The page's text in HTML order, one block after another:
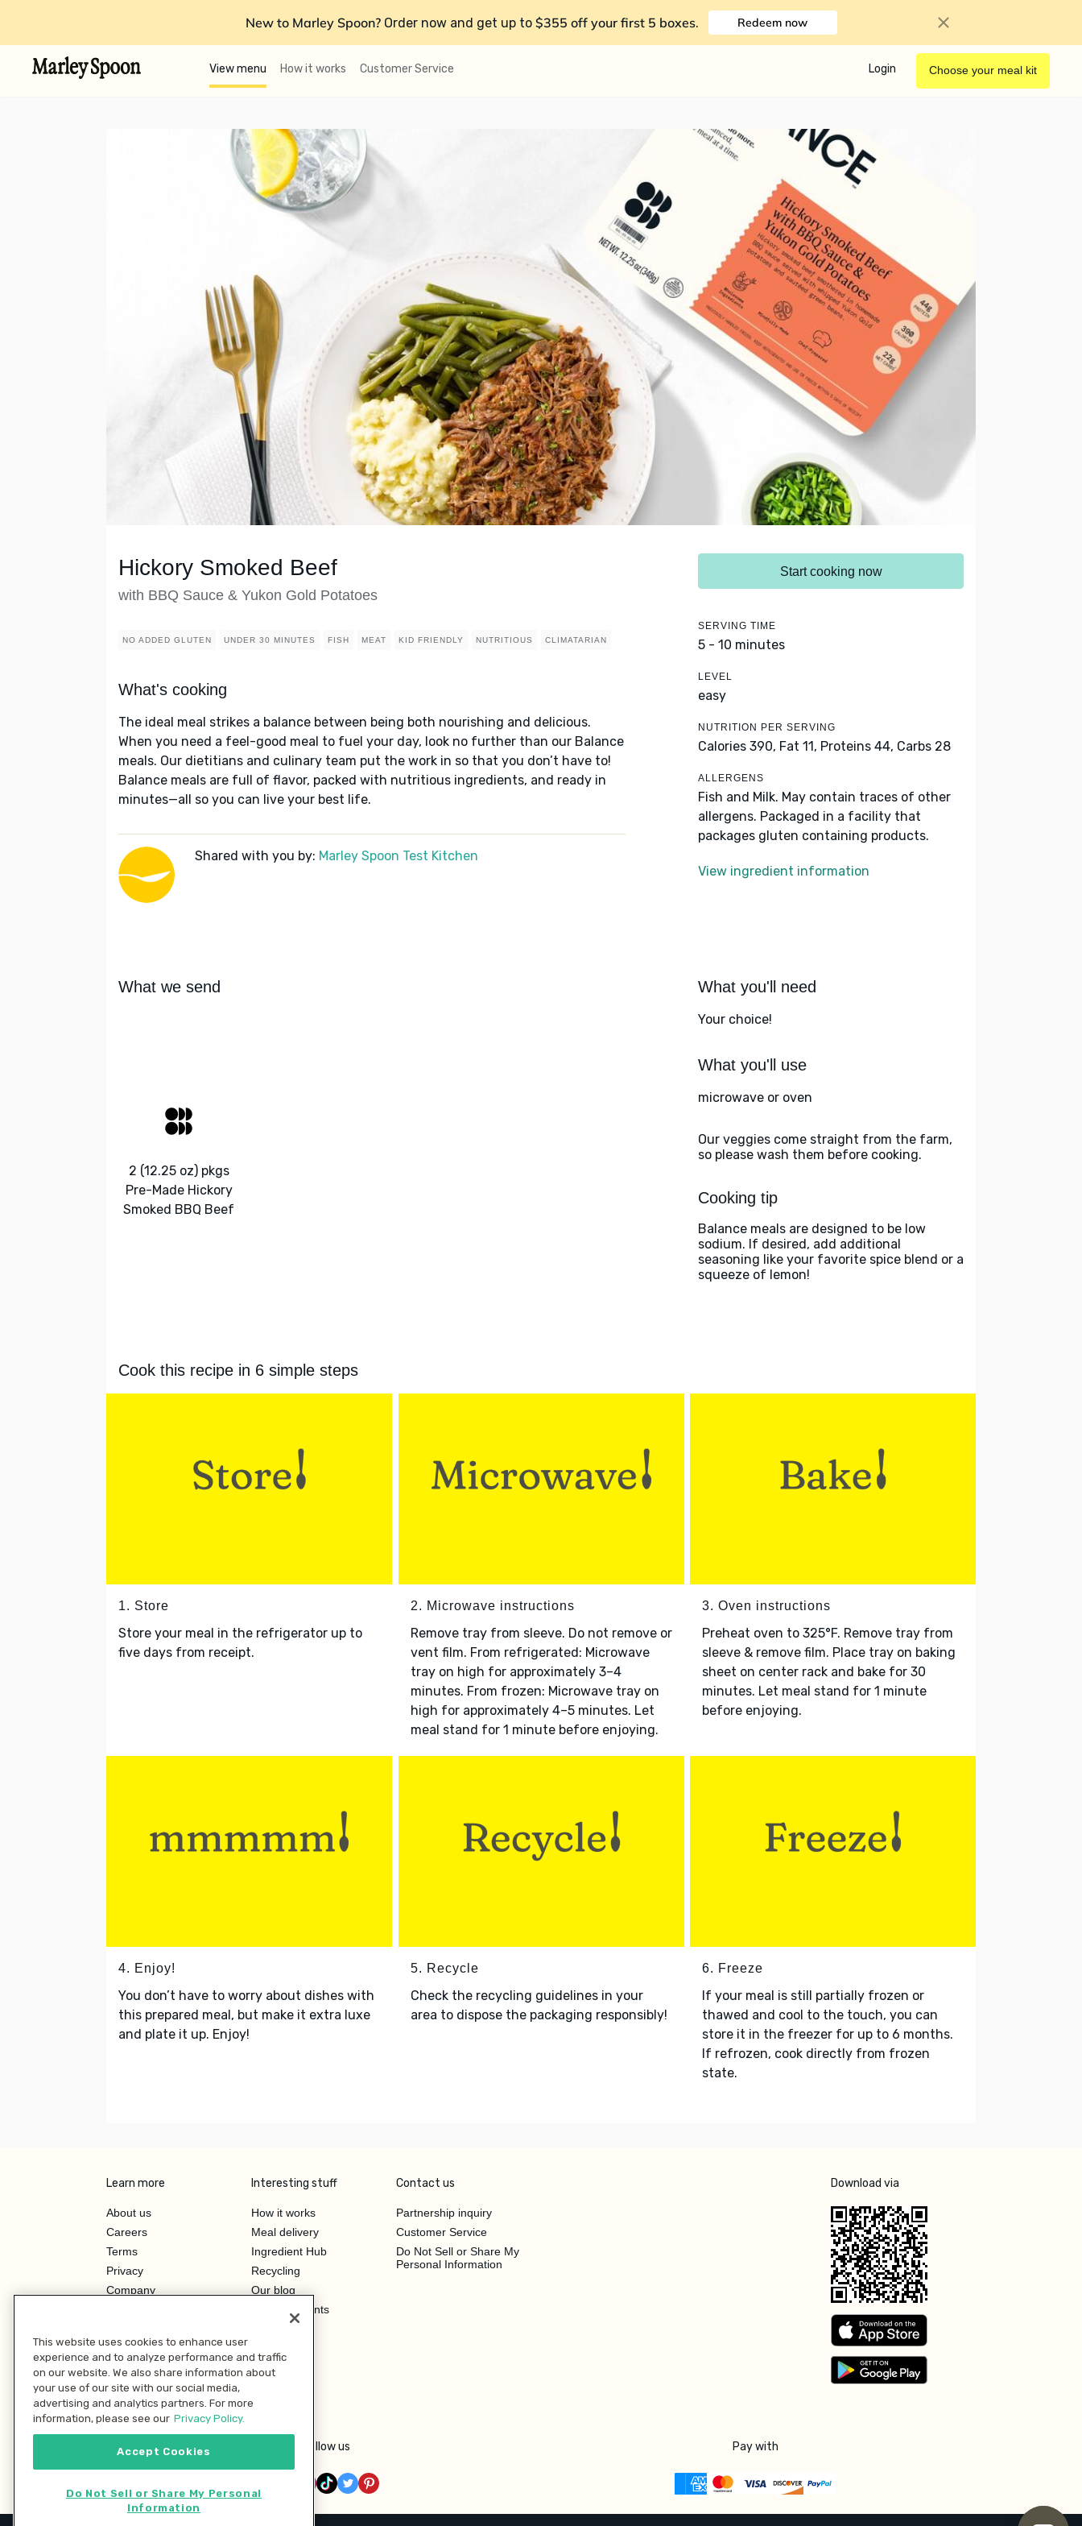
New to Marley Spoon? Order now and get up to $355 off your first 5 boxes. Redeem now
View menu How it works Customer Service Login Choose your meal kit
Hickory Smoked Beef
with BBQ Sauce & Yukon Gold Potatoes
NO ADDED GLUTEN UNDER 30 MINUTES FISH MEAT KID FRIENDLY NUTRITIOUS CLIMATARIAN
What's cooking
The ideal meal strikes a balance between being both nourishing and delicious.
When you need a feel-good meal to fuel your day, look no further than our Balance
meals. Our dietitians and culinary team put the work in so that you don’t have to!
Balance meals are full of flavor, packed with nutritious ingredients, and ready in
minutes—all so you can live your best life.
Shared with you by: Marley Spoon Test Kitchen
Start cooking now
SERVING TIME
5 - 10 minutes
LEVEL
easy
NUTRITION PER SERVING
Calories 390, Fat 11, Proteins 44, Carbs 28
ALLERGENS
Fish and Milk. May contain traces of other
allergens. Packaged in a facility that
packages gluten containing products.
View ingredient information
What we send
2 (12.25 oz) pkgs
Pre-Made Hickory
Smoked BBQ Beef
What you'll need
Your choice!
What you'll use
microwave or oven
Our veggies come straight from the farm,
so please wash them before cooking.
Cooking tip
Balance meals are designed to be low
sodium. If desired, add additional
seasoning like your favorite spice blend or a
squeeze of lemon!
Cook this recipe in 6 simple steps
1. Store
Store your meal in the refrigerator up to
five days from receipt.
2. Microwave instructions
Remove tray from sleeve. Do not remove or
vent film. From refrigerated: Microwave
tray on high for approximately 3–4
minutes. From frozen: Microwave tray on
high for approximately 4–5 minutes. Let
meal stand for 1 minute before enjoying.
3. Oven instructions
Preheat oven to 325°F. Remove tray from
sleeve & remove film. Place tray on baking
sheet on center rack and bake for 30
minutes. Let meal stand for 1 minute
before enjoying.
4. Enjoy!
You don’t have to worry about dishes with
this prepared meal, but make it extra luxe
and plate it up. Enjoy!
5. Recycle
Check the recycling guidelines in your
area to dispose the packaging responsibly!
6. Freeze
If your meal is still partially frozen or
thawed and cool to the touch, you can
store it in the freezer for up to 6 months.
If refrozen, cook directly from frozen
state.
Learn more
About us
Careers
Terms
Privacy
Company
Investor Relations
Interesting stuff
How it works
Meal delivery
Ingredient Hub
Recycling
Our blog
Hero Discounts
Contact us
Partnership inquiry
Customer Service
Do Not Sell or Share My
Personal Information
Download via
Follow us Pay with
This website uses cookies to enhance user
experience and to analyze performance and traffic
on our website. We also share information about
your use of our site with our social media,
advertising and analytics partners. For more
information, please see our Privacy Policy.
Accept Cookies
Do Not Sell or Share My Personal
Information